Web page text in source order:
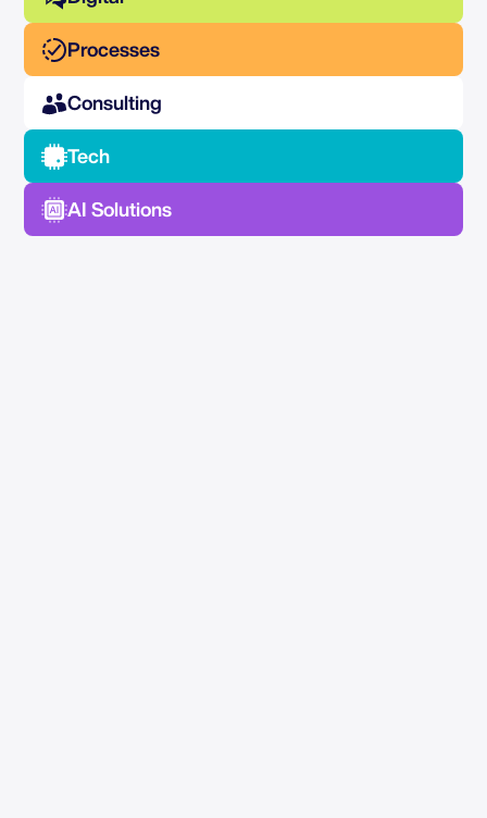
Processes
Consulting
Tech
AI Solutions